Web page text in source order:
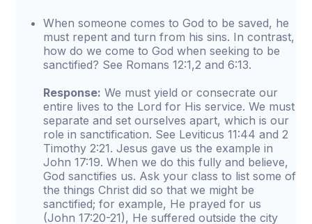
When someone comes to God to be saved, he
must repent and turn from his sins. In contrast,
how do we come to God when seeking to be
sanctified? See Romans 12:1,2 and 6:13.
Response: We must yield or consecrate our
entire lives to the Lord for His service. We must
separate and set ourselves apart, which is our
role in sanctification. See Leviticus 11:44 and 2
Timothy 2:21. Jesus gave us the example in
John 17:19. When we do this fully and believe,
God sanctifies us. Ask your class to list some of
the things Christ did so that we might be
sanctified; for example, He prayed for us
(John 17:20-21), He suffered outside the city